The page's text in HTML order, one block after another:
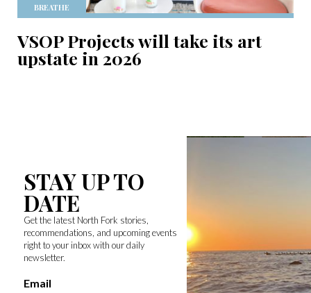
BREATHE
VSOP Projects will take its art
upstate in 2026
STAY UP TO
DATE
Get the latest North Fork stories,
recommendations, and upcoming events
right to your inbox with our daily
newsletter.
Email